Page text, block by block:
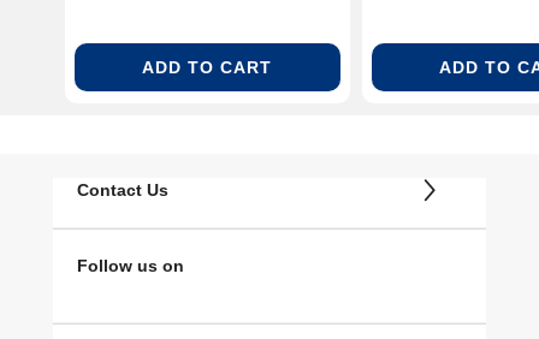
ADD TO CART ADD TO
Contact Us
Follow us on